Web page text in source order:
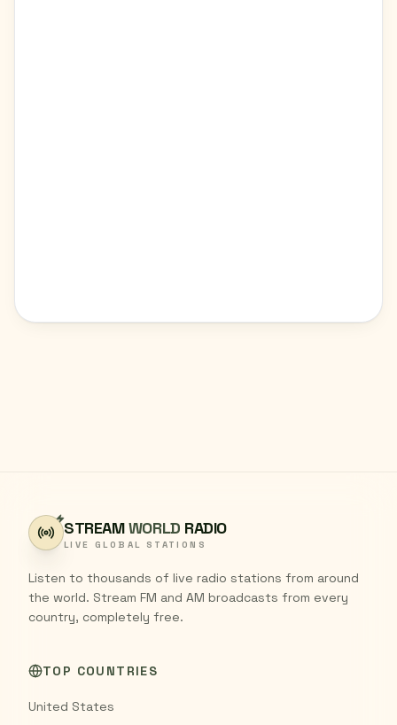
STREAMWORLD RADIO
LIVE GLOBAL STATIONS
Listen to thousands of live radio stations from around
the world. Stream FM and AM broadcasts from every
country, completely free.
TOP COUNTRIES
United States